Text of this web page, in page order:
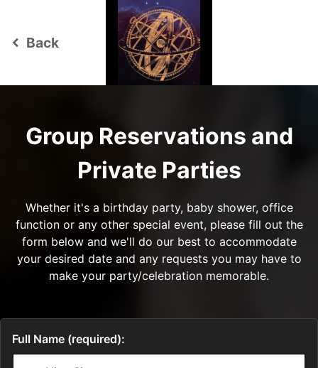
keyboard_arrow_left Back
Group Reservations and
Private Parties
Whether it's a birthday party, baby shower, office
function or any other special event, please fill out the
form below and we'll do our best to accommodate
your desired date and any requests you may have to
make your party/celebration memorable.
Full Name (required):